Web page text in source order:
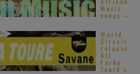
Music
songs –
World
Circuit
release
Ali
Farka
Touré’s